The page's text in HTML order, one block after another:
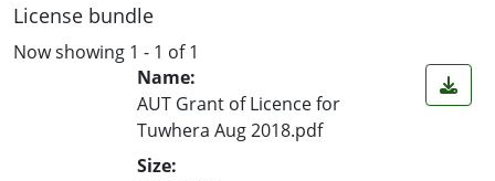
License bundle
Now showing 1 - 1 of 1
Name:
AUT Grant of Licence for
Tuwhera Aug 2018.pdf
Size: